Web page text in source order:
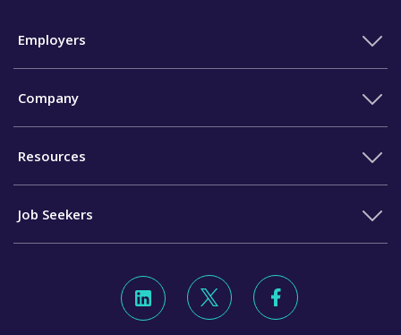
Employers
Company
Resources
Job Seekers